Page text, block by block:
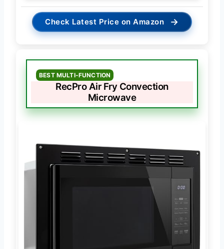
Check Latest Price on Amazon →
BEST MULTI-FUNCTION
RecPro Air Fry Convection
Microwave